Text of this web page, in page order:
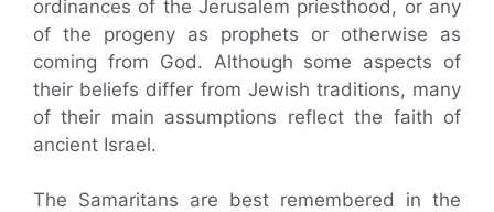
ordinances of the Jerusalem priesthood, or any
of the progeny as prophets or otherwise as
coming from God. Although some aspects of
their beliefs differ from Jewish traditions, many
of their main assumptions reflect the faith of
ancient Israel.
The Samaritans are best remembered in the